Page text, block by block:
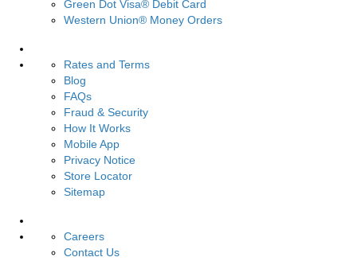
Green Dot Visa® Debit Card
Western Union® Money Orders
Rates and Terms
Blog
FAQs
Fraud & Security
How It Works
Mobile App
Privacy Notice
Store Locator
Sitemap
Careers
Contact Us